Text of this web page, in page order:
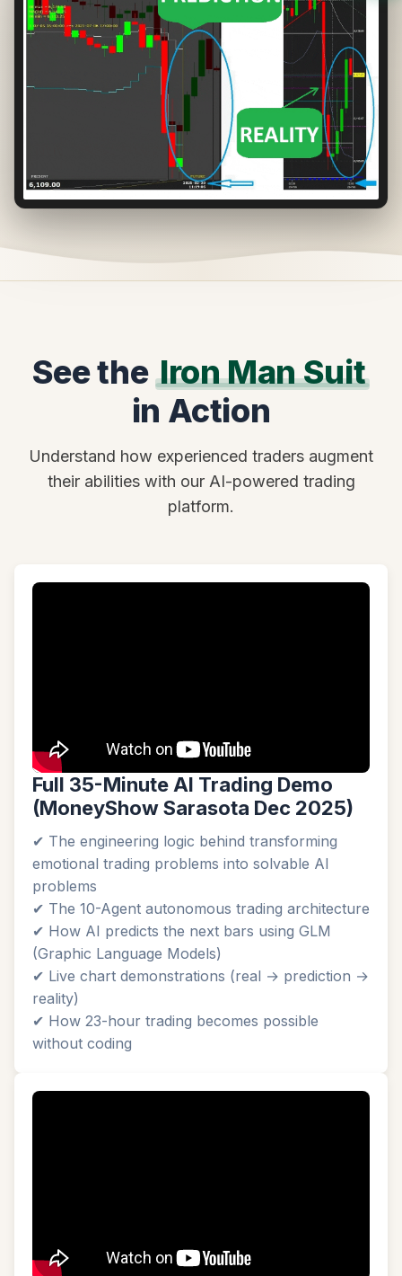
See the Iron Man Suit
in Action
Understand how experienced traders augment
their abilities with our AI-powered trading
platform.
Full 35-Minute AI Trading Demo
(MoneyShow Sarasota Dec 2025)
✔ The engineering logic behind transforming
emotional trading problems into solvable AI
problems
✔ The 10-Agent autonomous trading architecture
✔ How AI predicts the next bars using GLM
(Graphic Language Models)
✔ Live chart demonstrations (real → prediction →
reality)
✔ How 23-hour trading becomes possible
without coding